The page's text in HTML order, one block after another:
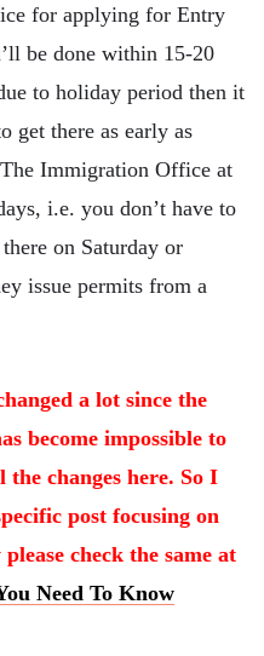
for applying for Entry
be done within 15-20
to holiday period then it
get there as early as
Immigration Office at
i.e. you don’t have to
on Saturday or
issue permits from a
a lot since the
become impossible to
changes here. So I
post focusing on
check the same at
Need To Know